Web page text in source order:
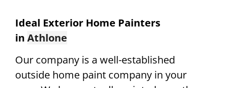
Ideal Exterior Home Painters
in Athlone
Our company is a well-established
outside home paint company in your